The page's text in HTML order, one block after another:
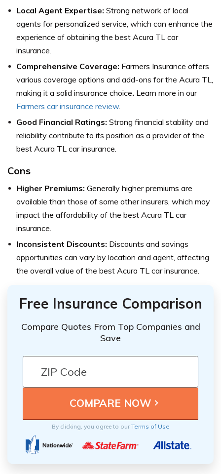
Local Agent Expertise: Strong network of local
agents for personalized service, which can enhance the
experience of obtaining the best Acura TL car
insurance.
Comprehensive Coverage: Farmers Insurance offers
various coverage options and add-ons for the Acura TL,
making it a solid insurance choice. Learn more in our
Farmers car insurance review.
Good Financial Ratings: Strong financial stability and
reliability contribute to its position as a provider of the
best Acura TL car insurance.
Cons
Higher Premiums: Generally higher premiums are
available than those of some other insurers, which may
impact the affordability of the best Acura TL car
insurance.
Inconsistent Discounts: Discounts and savings
opportunities can vary by location and agent, affecting
the overall value of the best Acura TL car insurance.
Free Insurance Comparison
Compare Quotes From Top Companies and
Save
By clicking, you agree to ourTerms of Use